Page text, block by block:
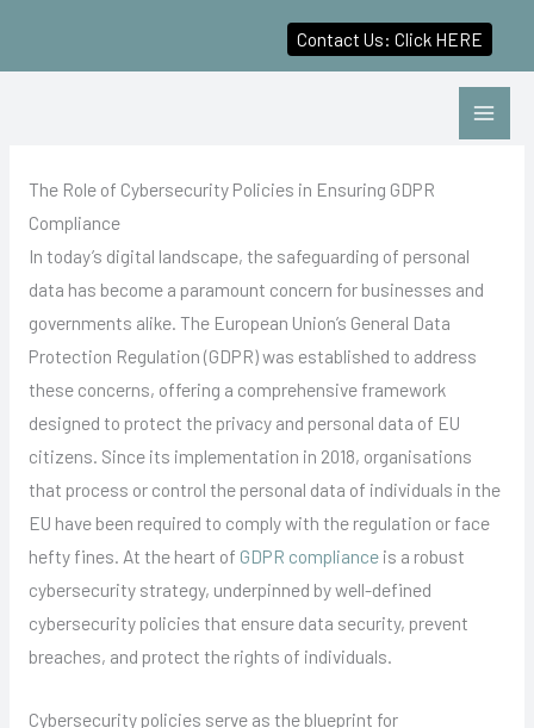
The Role of Cybersecurity Policies in Ensuring GDPR
Compliance
In today’s digital landscape, the safeguarding of personal
data has become a paramount concern for businesses and
governments alike. The European Union’s General Data
Protection Regulation (GDPR) was established to address
these concerns, offering a comprehensive framework
designed to protect the privacy and personal data of EU
citizens. Since its implementation in 2018, organisations
that process or control the personal data of individuals in the
EU have been required to comply with the regulation or face
hefty fines. At the heart of GDPR complianceis a robust
cybersecurity strategy, underpinned by well-defined
cybersecurity policies that ensure data security, prevent
breaches, and protect the rights of individuals.
Cybersecurity policies serve as the blueprint for
Contact Us: Click HERE